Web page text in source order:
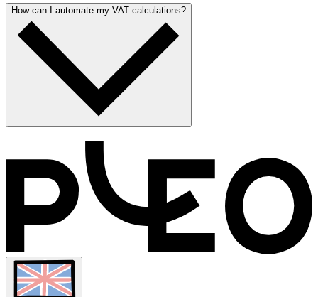
business owners to freelancers, can benefit from our VAT calculator.
How can I automate my VAT calculations?
headaches). Pleo automates the whole process by capturing VAT
data the moment you spend. We’ll handle the math, match the
receipts, and sync the data to your books in one click. Simple,
compliant, and totally manual-entry-free.